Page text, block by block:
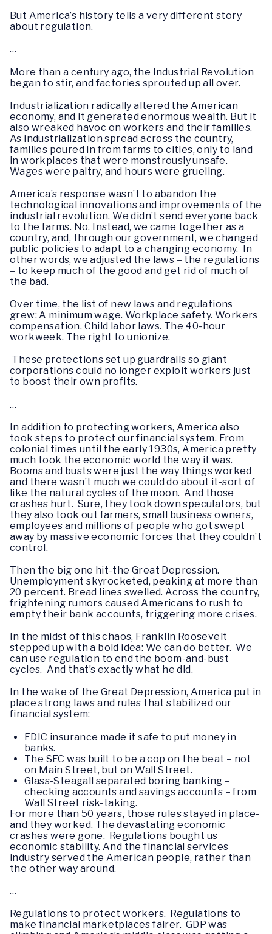
But America’s history tells a very different story
about regulation.
…
More than a century ago, the Industrial Revolution
began to stir, and factories sprouted up all over.
Industrialization radically altered the American
economy, and it generated enormous wealth. But it
also wreaked havoc on workers and their families.
As industrialization spread across the country,
families poured in from farms to cities, only to land
in workplaces that were monstrously unsafe.
Wages were paltry, and hours were grueling.
America’s response wasn’t to abandon the
technological innovations and improvements of the
industrial revolution. We didn’t send everyone back
to the farms. No. Instead, we came together as a
country, and, through our government, we changed
public policies to adapt to a changing economy. In
other words, we adjusted the laws – the regulations
– to keep much of the good and get rid of much of
the bad.
Over time, the list of new laws and regulations
grew: A minimum wage. Workplace safety. Workers
compensation. Child labor laws. The 40-hour
workweek. The right to unionize.
These protections set up guardrails so giant
corporations could no longer exploit workers just
to boost their own profits.
…
In addition to protecting workers, America also
took steps to protect our financial system. From
colonial times until the early 1930s, America pretty
much took the economic world the way it was.
Booms and busts were just the way things worked
and there wasn’t much we could do about it-sort of
like the natural cycles of the moon. And those
crashes hurt. Sure, they took down speculators, but
they also took out farmers, small business owners,
employees and millions of people who got swept
away by massive economic forces that they couldn’t
control.
Then the big one hit-the Great Depression.
Unemployment skyrocketed, peaking at more than
20 percent. Bread lines swelled. Across the country,
frightening rumors caused Americans to rush to
empty their bank accounts, triggering more crises.
In the midst of this chaos, Franklin Roosevelt
stepped up with a bold idea: We can do better. We
can use regulation to end the boom-and-bust
cycles. And that’s exactly what he did.
In the wake of the Great Depression, America put in
place strong laws and rules that stabilized our
financial system:
FDIC insurance made it safe to put money in
banks.
The SEC was built to be a cop on the beat – not
on Main Street, but on Wall Street.
Glass-Steagall separated boring banking –
checking accounts and savings accounts – from
Wall Street risk-taking.
For more than 50 years, those rules stayed in place-
and they worked. The devastating economic
crashes were gone. Regulations bought us
economic stability. And the financial services
industry served the American people, rather than
the other way around.
…
Regulations to protect workers. Regulations to
make financial marketplaces fairer. GDP was